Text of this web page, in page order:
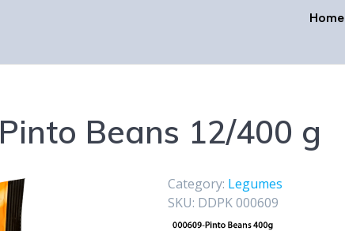
Home
Pinto Beans 12/400 g
Category: Legumes
SKU: DDPK 000609